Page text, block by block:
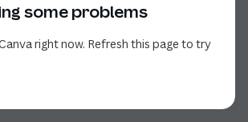
some problems
right now. Refresh this page to try